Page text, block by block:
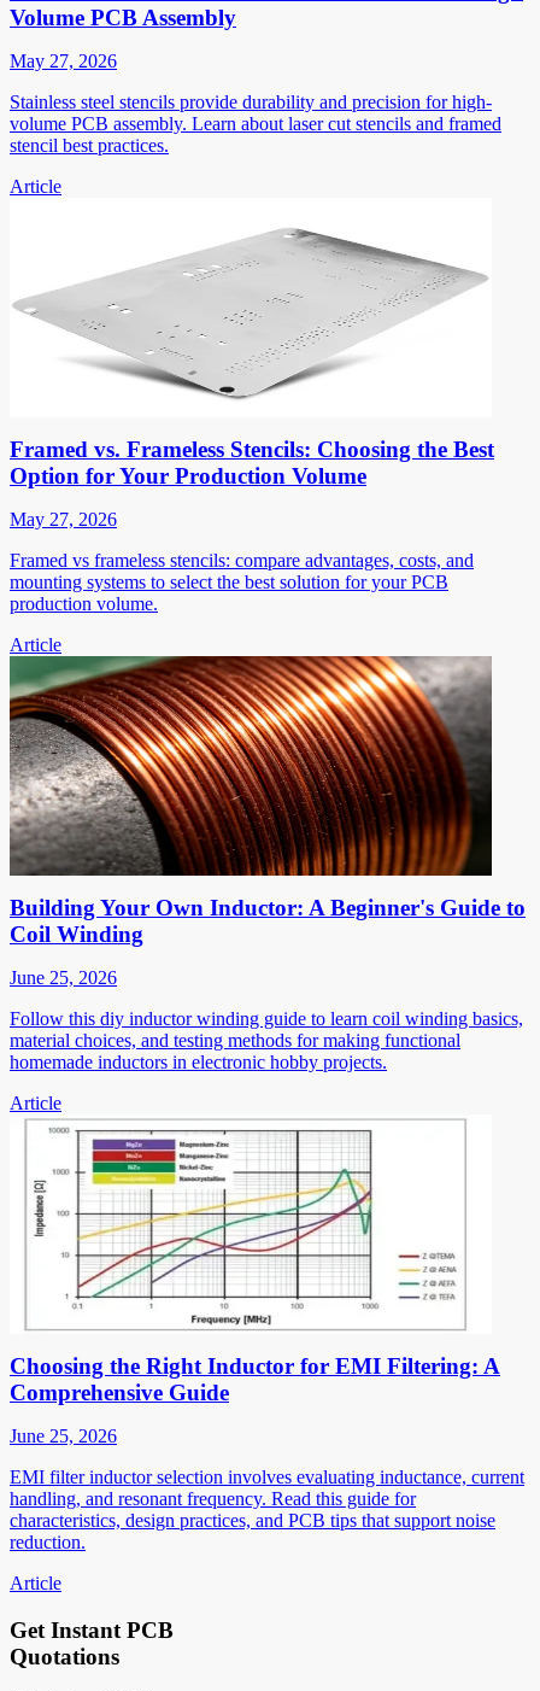
Volume PCB Assembly
May 27, 2026
Stainless steel stencils provide durability and precision for high-
volume PCB assembly. Learn about laser cut stencils and framed
stencil best practices.
Article
Framed vs. Frameless Stencils: Choosing the Best
Option for Your Production Volume
May 27, 2026
Framed vs frameless stencils: compare advantages, costs, and
mounting systems to select the best solution for your PCB
production volume.
Article
Building Your Own Inductor: A Beginner's Guide to
Coil Winding
June 25, 2026
Follow this diy inductor winding guide to learn coil winding basics,
material choices, and testing methods for making functional
homemade inductors in electronic hobby projects.
Article
Choosing the Right Inductor for EMI Filtering: A
Comprehensive Guide
June 25, 2026
EMI filter inductor selection involves evaluating inductance, current
handling, and resonant frequency. Read this guide for
characteristics, design practices, and PCB tips that support noise
reduction.
Article
Get Instant PCB
Quotations